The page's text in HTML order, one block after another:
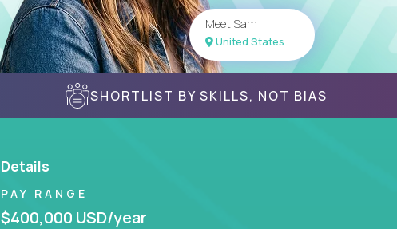
Meet Sam
United States
SHORTLIST BY SKILLS, NOT BIAS
Details
PAY RANGE
$400,000 USD/year